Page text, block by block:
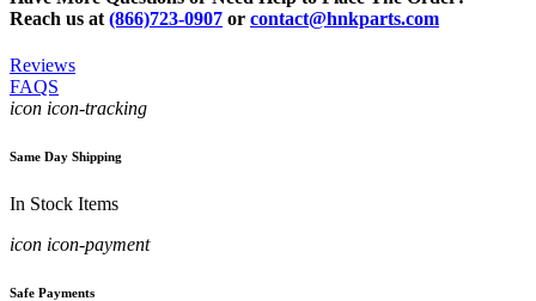
Reach us at (866)723-0907 or contact@hnkparts.com
Reviews
FAQS
icon icon-tracking
Same Day Shipping
In Stock Items
icon icon-payment
Safe Payments